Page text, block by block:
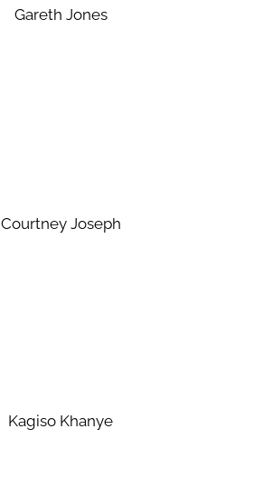
Gareth Jones
Courtney Joseph
Kagiso Khanye